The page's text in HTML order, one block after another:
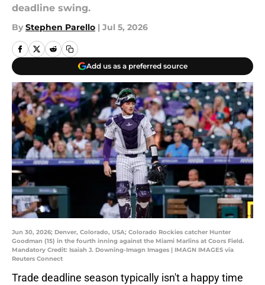
deadline swing.
By Stephen Parello | Jul 5, 2026
Add us as a preferred source
Jun 30, 2026; Denver, Colorado, USA; Colorado Rockies catcher Hunter
Goodman (15) in the fourth inning against the Miami Marlins at Coors Field.
Mandatory Credit: Isaiah J. Downing-Imagn Images | IMAGN IMAGES via
Reuters Connect
Trade deadline season typically isn't a happy time